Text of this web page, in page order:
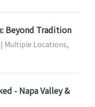
Beyond Tradition
Multiple Locations,
- Napa Valley &